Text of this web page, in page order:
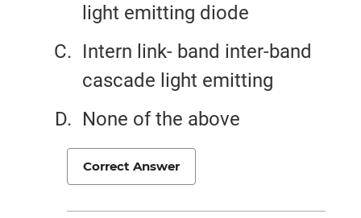
light emitting diode
Intern link- band inter-band
cascade light emitting
None of the above
Correct Answer